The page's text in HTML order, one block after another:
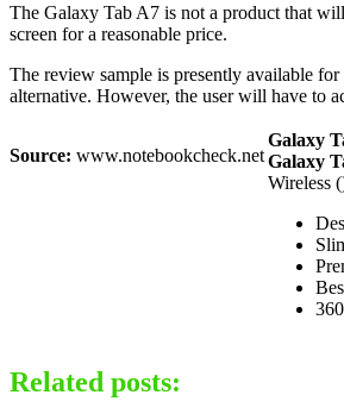
The Galaxy Tab A7 is not a product that
screen for a reasonable price.
The review sample is presently available
alternative. However, the user will have to
Source: www.notebookcheck.net
Galaxy
Galaxy
Wireless
Related posts: